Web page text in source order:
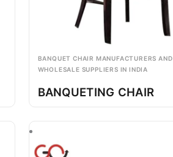
BANQUET CHAIR MANUFACTURERS AND
WHOLESALE SUPPLIERS IN INDIA
BANQUETING CHAIR